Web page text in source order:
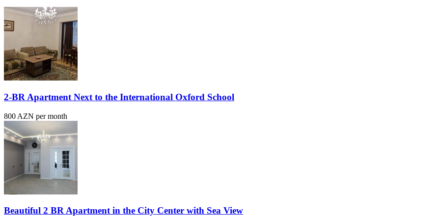
2-BR Apartment Next to the International Oxford School
800 AZN per month
Beautiful 2 BR Apartment in the City Center with Sea View